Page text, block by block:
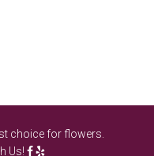
choice for flowers.
Us!